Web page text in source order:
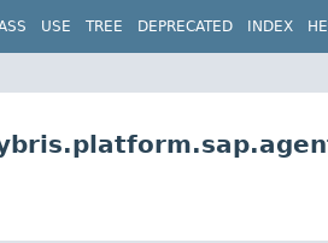
USE TREE DEPRECATED INDEX